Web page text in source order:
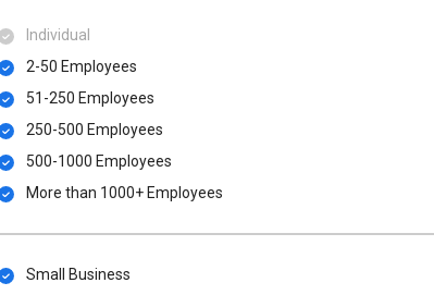
Individual
2-50 Employees
51-250 Employees
250-500 Employees
500​-​1000 Employees
More than 1000+ Employees
Small Business